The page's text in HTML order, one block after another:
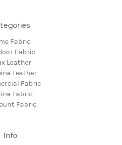
Fabric
Fabric
Leather
Leather
Fabric
Fabric
Fabric
Info